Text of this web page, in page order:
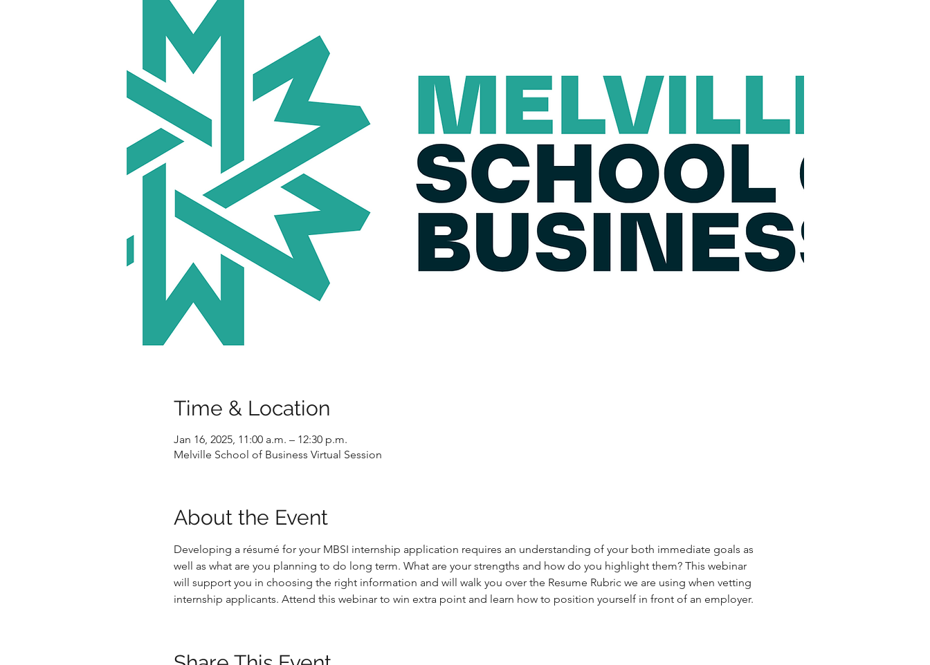
Time & Location
Jan 16, 2025, 11:00 a.m. – 12:30 p.m.
Melville School of Business Virtual Session
About the Event
Developing a résumé for your MBSI internship application requires an understanding of your both immediate goals as
well as what are you planning to do long term. What are your strengths and how do you highlight them? This webinar
will support you in choosing the right information and will walk you over the Resume Rubric we are using when vetting
internship applicants. Attend this webinar to win extra point and learn how to position yourself in front of an employer.